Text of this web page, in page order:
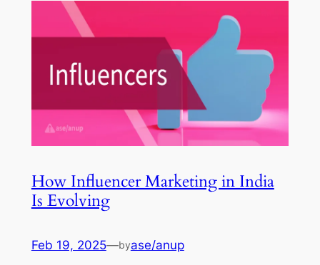
How Influencer Marketing in India
Is Evolving
Feb 19, 2025—byase/anup